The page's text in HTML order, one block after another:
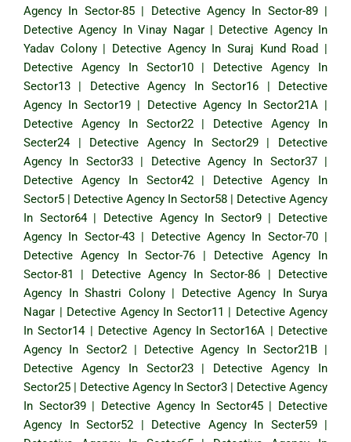
Agency In Sector-85| Detective Agency In Sector-89|
Detective Agency In Vinay Nagar| Detective Agency In
Yadav Colony| Detective Agency In Suraj Kund Road |
Detective Agency In Sector10| Detective Agency In
Sector13 | Detective Agency In Sector16 | Detective
Agency In Sector19 | Detective Agency In Sector21A|
Detective Agency In Sector22| Detective Agency In
Secter24| Detective Agency In Sector29| Detective
Agency In Sector33| Detective Agency In Sector37|
Detective Agency In Sector42| Detective Agency In
Sector5 | Detective Agency In Sector58 | Detective Agency
In Sector64| Detective Agency In Sector9| Detective
Agency In Sector-43| Detective Agency In Sector-70|
Detective Agency In Sector-76| Detective Agency In
Sector-81
| Detective Agency In Sector-86 | Detective
Agency In Shastri Colony| Detective Agency In Surya
Nagar | Detective Agency In Sector11 | Detective Agency
In Sector14| Detective Agency In Sector16A | Detective
Agency In Sector2| Detective Agency In Sector21B|
Detective Agency In Sector23| Detective Agency In
Sector25 | Detective Agency In Sector3 | Detective Agency
In Sector39| Detective Agency In Sector45| Detective
Agency In Sector52 | Detective Agency In Secter59|